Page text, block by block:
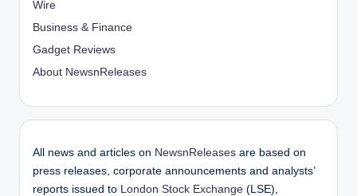
Wire
Business & Finance
Gadget Reviews
About NewsnReleases
All news and articles on NewsnReleases are based on
press releases, corporate announcements and analysts’
reports issued to
London Stock Exchange (LSE),